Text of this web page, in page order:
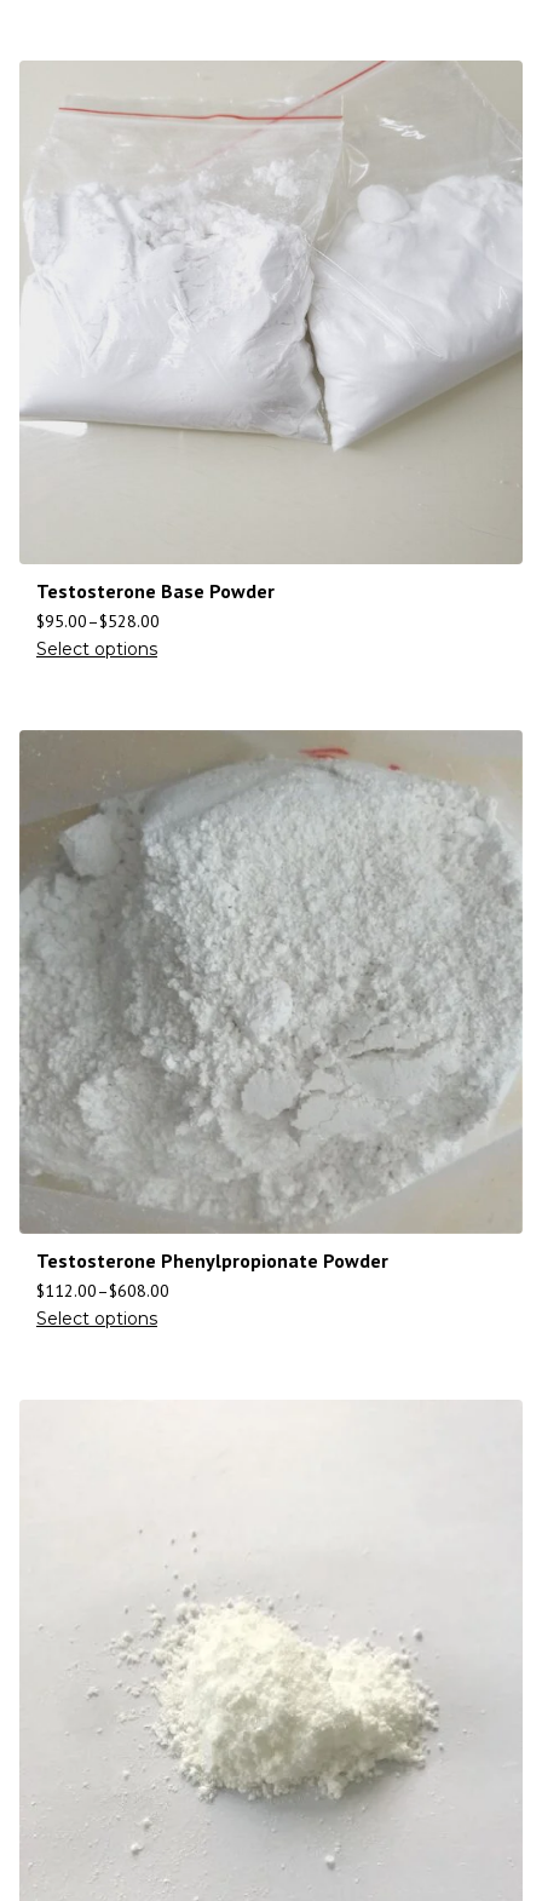
Testosterone Base Powder
$95.00–$528.00
Select options
Testosterone Phenylpropionate Powder
$112.00–$608.00
Select options